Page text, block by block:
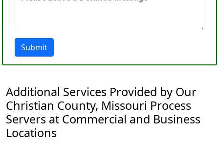
Submit
Additional Services Provided by Our
Christian County, Missouri Process
Servers at Commercial and Business
Locations